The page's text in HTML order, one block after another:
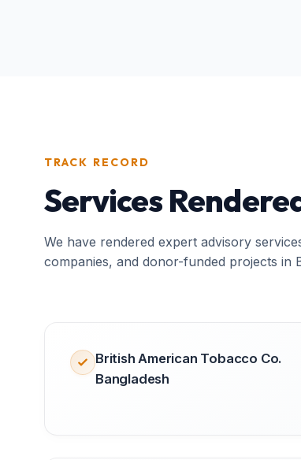
TRACK RECORD
Services
We have rendered expert advisory
companies, and donor-funded projects in
British American Tobacco Co.
Bangladesh